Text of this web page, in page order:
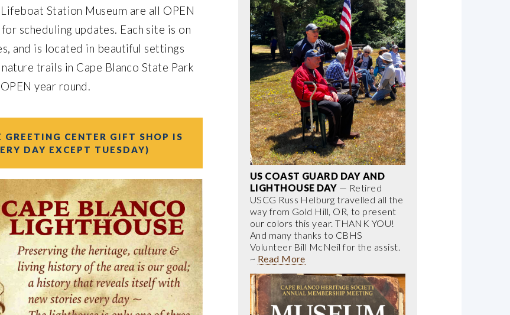
Station Museum are all OPEN
scheduling updates. Each site is on
and is located in beautiful settings
trails in Cape Blanco State Park
year round.
CENTER GIFT SHOP IS
DAY EXCEPT TUESDAY)
US COAST GUARD DAY AND
LIGHTHOUSE DAY — Retired
USCG Russ Helburg travelled all the
way from Gold Hill, OR, to present
our colors this year. THANK YOU!
And many thanks to CBHS
Volunteer Bill McNeil for the assist.
~ Read More